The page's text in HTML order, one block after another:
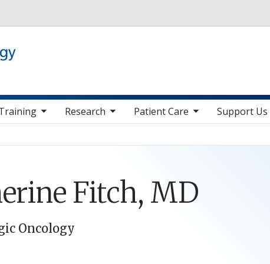
items Research
toggle sub nav items Patient Care
toggle sub nav items Support Us
toggle sub nav items
Fitch, MD
Oncology